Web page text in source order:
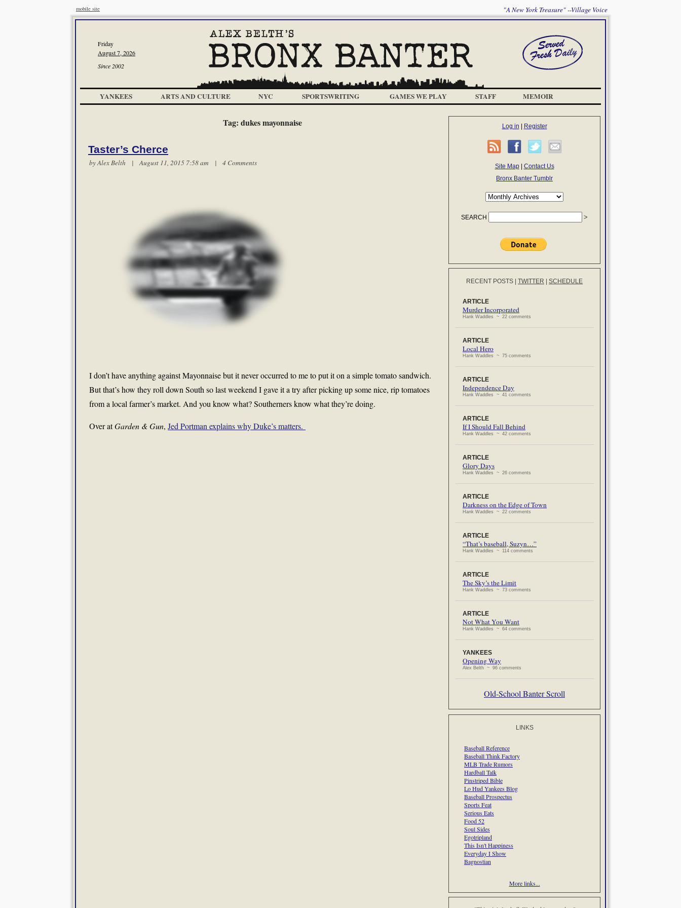
mobile site "A New York Treasure" --Village Voice
Friday
August 7, 2026
Since 2002
YANKEES ARTS AND CULTURE NYC SPORTSWRITING GAMES WE PLAY STAFF MEMOIR
Tag: dukes mayonnaise
Taster’s Cherce
byAlex Belth | August 11, 2015 7:58 am | 4 Comments
I don’t have anything against Mayonnaise but it never occurred to me to put it on a simple tomato sandwich.
But that’s how they roll down South so last weekend I gave it a try after picking up some nice, rip tomatoes
from a local farmer’s market. And you know what? Southerners know what they’re doing.
Over atGarden & Gun, Jed Portman explains why Duke’s matters.
Log in Register
Site Map| Contact Us
Bronx Banter Tumblr
SEARCH
RECENT POSTS TWITTER SCHEDULE
ARTICLE
Murder Incorporated
Hank Waddles ~ 22 comments
ARTICLE
Local Hero
Hank Waddles ~ 75 comments
ARTICLE
Independence Day
Hank Waddles ~ 41 comments
ARTICLE
If I Should Fall Behind
Hank Waddles ~ 42 comments
ARTICLE
Glory Days
Hank Waddles ~ 26 comments
ARTICLE
Darkness on the Edge of Town
Hank Waddles ~ 22 comments
ARTICLE
“That’s baseball, Suzyn…”
Hank Waddles ~ 114 comments
ARTICLE
The Sky’s the Limit
Hank Waddles ~ 73 comments
ARTICLE
Not What You Want
Hank Waddles ~ 64 comments
YANKEES
Opening Way
Alex Belth ~ 96 comments
Old-School Banter Scroll
LINKS
Baseball Reference
Baseball Think Factory
MLB Trade Rumors
Hardball Talk
Pinstriped Bible
Lo Hud Yankees Blog
Baseball Prospectus
Sports Feat
Serious Eats
Food 52
Soul Sides
Egotripland
This Isn't Happiness
Everyday I Show
Bagnostian
More links...